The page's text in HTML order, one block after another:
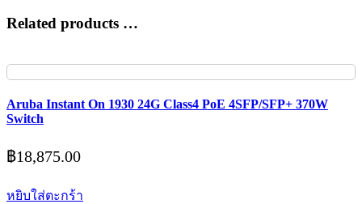
Related products …
Aruba Instant On 1930 24G Class4 PoE 4SFP/SFP+ 370W
Switch
฿18,875.00
หยิบใส่ตะกร้า